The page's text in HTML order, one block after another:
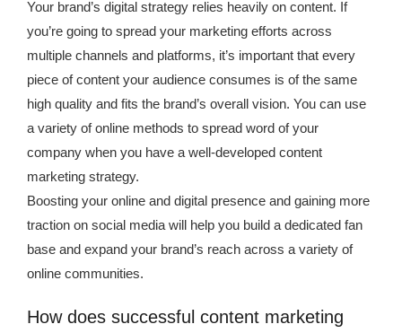
Your brand’s digital strategy relies heavily on content. If
you’re going to spread your marketing efforts across
multiple channels and platforms, it’s important that every
piece of content your audience consumes is of the same
high quality and fits the brand’s overall vision. You can use
a variety of online methods to spread word of your
company when you have a well-developed content
marketing strategy.
Boosting your online and digital presence and gaining more
traction on social media will help you build a dedicated fan
base and expand your brand’s reach across a variety of
online communities.
How does successful content marketing